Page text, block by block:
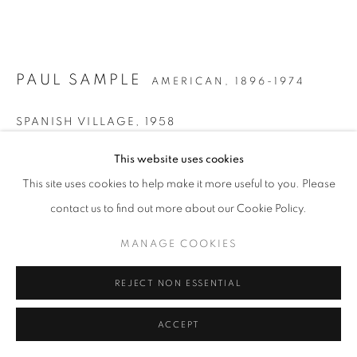
This website uses cookies
This site uses cookies to help make it more useful to you. Please
contact us to find out more about our Cookie Policy.
MANAGE COOKIES
REJECT NON ESSENTIAL
ACCEPT
PAUL SAMPLE AMERICAN, 1896-1974
SPANISH VILLAGE , 1958
Acrylic on Masonite
23 1/4 x 33 inches
FURTHER IMAGES
(View a larger image of thumbnail 1 )
, currently selected.
, currently selected.
, currently selected.(View a larger image of thumbnail 2 )